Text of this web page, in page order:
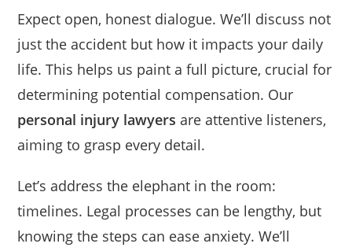
Expect open, honest dialogue. We’ll discuss not
just the accident but how it impacts your daily
life. This helps us paint a full picture, crucial for
determining potential compensation. Our
personal injury lawyers are attentive listeners,
aiming to grasp every detail.
Let’s address the elephant in the room:
timelines. Legal processes can be lengthy, but
knowing the steps can ease anxiety. We’ll